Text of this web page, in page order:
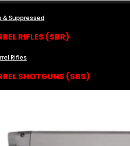
& Suppressed
RIFLES (SBR)
Rifles
SHOTGUNS (SBS)